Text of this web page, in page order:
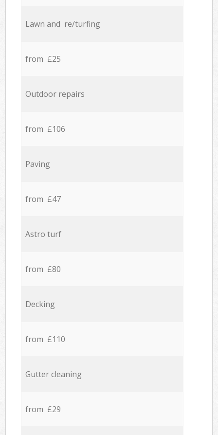
Lawn and re/turfing
from £25
Outdoor repairs
from £106
Paving
from £47
Astro turf
from £80
Decking
from £110
Gutter cleaning
from £29